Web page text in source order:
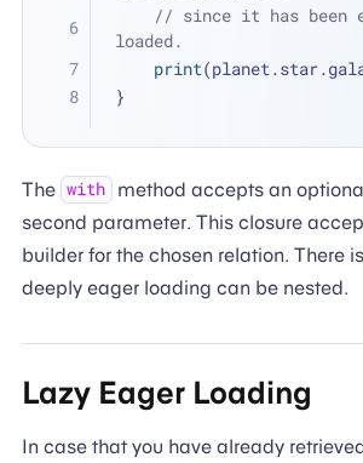
// since it has been
loaded.
print
}
The with
method accepts an
second parameter. This closure
builder for the chosen relation. There
deeply eager loading can be nested.
Lazy Eager Loading
In case that you have already